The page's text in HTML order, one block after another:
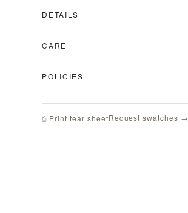
DETAILS
CARE
POLICIES
⎙ Print tear sheetRequest swatches →